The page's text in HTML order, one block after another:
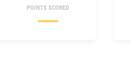
POINTS SCORED